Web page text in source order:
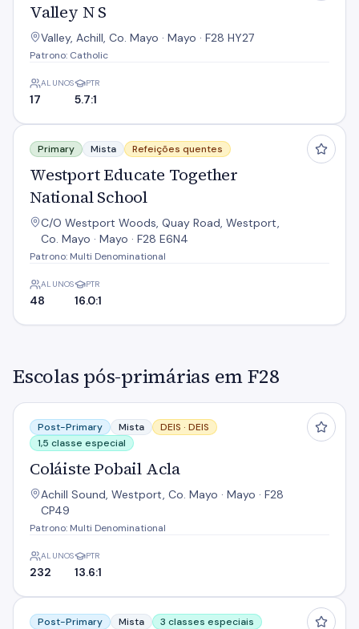
Valley N S
Valley, Achill, Co. Mayo · Mayo · F28 HY27
Patrono: Catholic
ALUNOS
17
PTR
5.7:1
Westport Educate Together National School
Primary Mista Refeições quentes
Westport Educate Together
National School
C/O Westport Woods, Quay Road, Westport,
Co. Mayo · Mayo · F28 E6N4
Patrono: Multi Denominational
ALUNOS
48
PTR
16.0:1
Escolas pós-primárias em F28
Coláiste Pobail Acla
Post-Primary Mista DEIS · DEIS
1,5 classe especial
Coláiste Pobail Acla
Achill Sound, Westport, Co. Mayo · Mayo · F28
CP49
Patrono: Multi Denominational
ALUNOS
232
PTR
13.6:1
Rice College
Post-Primary Mista 3 classes especiais